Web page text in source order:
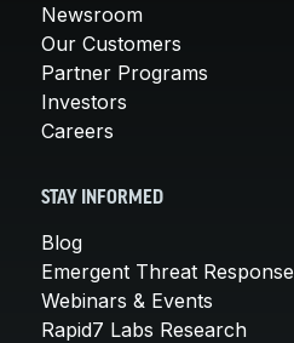
Newsroom
Our Customers
Partner Programs
Investors
Careers
STAY INFORMED
Blog
Emergent Threat Response
Webinars & Events
Rapid7 Labs Research